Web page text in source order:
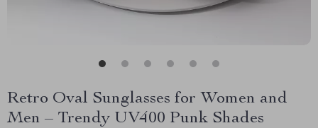
Retro Oval Sunglasses for Women and
Men – Trendy UV400 Punk Shades